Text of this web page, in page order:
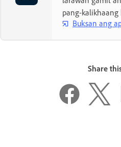
pang-
Buksan ang
Share